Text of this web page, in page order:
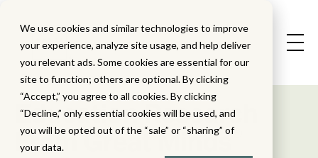
We use cookies and similar technologies to improve
your experience, analyze site usage, and help deliver
you relevant ads. Some cookies are essential for our
site to function; others are optional. By clicking
“Accept,” you agree to all cookies. By clicking
“Decline,” only essential cookies will be used, and
you will be opted out of the “sale” or “sharing” of
your data.
Education Research
From Great Minds®